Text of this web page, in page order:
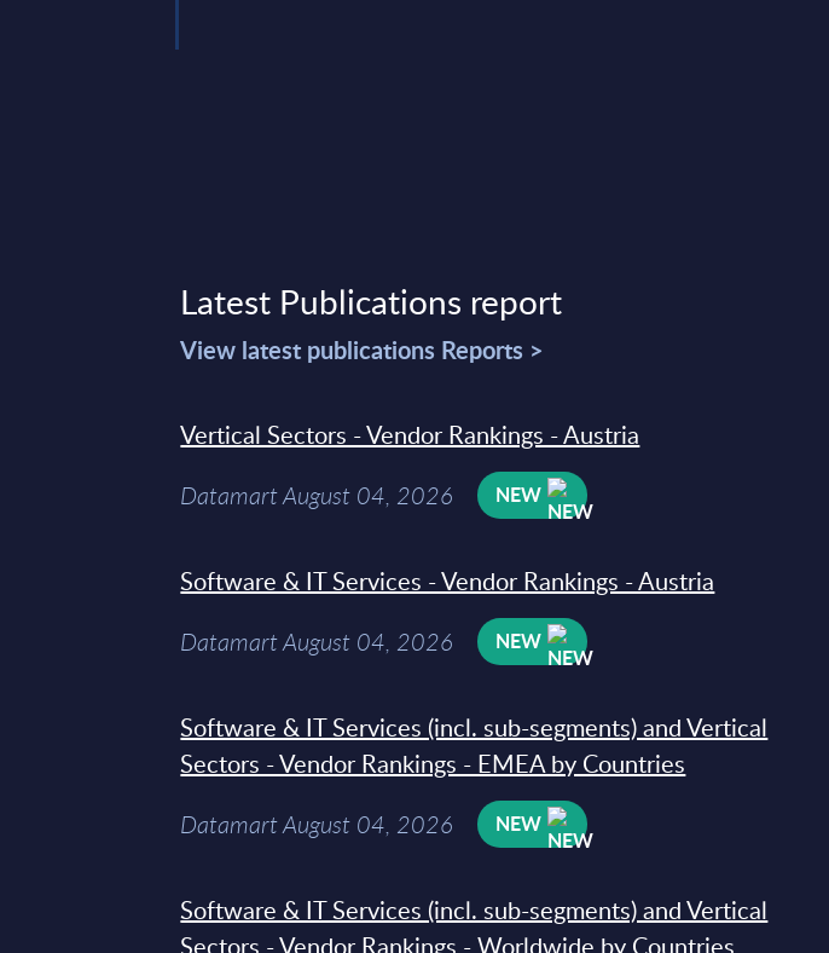
Latest Publications report
View latest publications Reports >
Vertical Sectors - Vendor Rankings - Austria
Datamart August 04, 2026 NEW
Software & IT Services - Vendor Rankings - Austria
Datamart August 04, 2026 NEW
Software & IT Services (incl. sub-segments) and Vertical
Sectors - Vendor Rankings - EMEA by Countries
Datamart August 04, 2026 NEW
Software & IT Services (incl. sub-segments) and Vertical
Sectors - Vendor Rankings - Worldwide by Countries